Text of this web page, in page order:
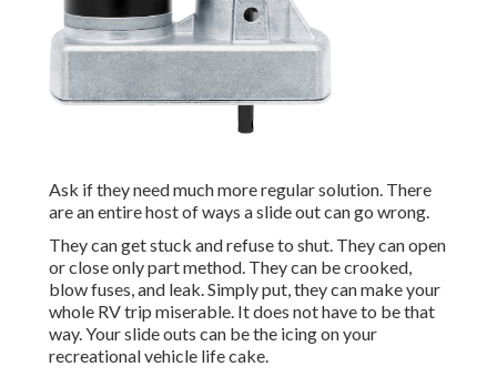
Ask if they need much more regular solution. There
are an entire host of ways a slide out can go wrong.
They can get stuck and refuse to shut. They can open
or close only part method. They can be crooked,
blow fuses, and leak. Simply put, they can make your
whole RV trip miserable. It does not have to be that
way. Your slide outs can be the icing on your
recreational vehicle life cake.